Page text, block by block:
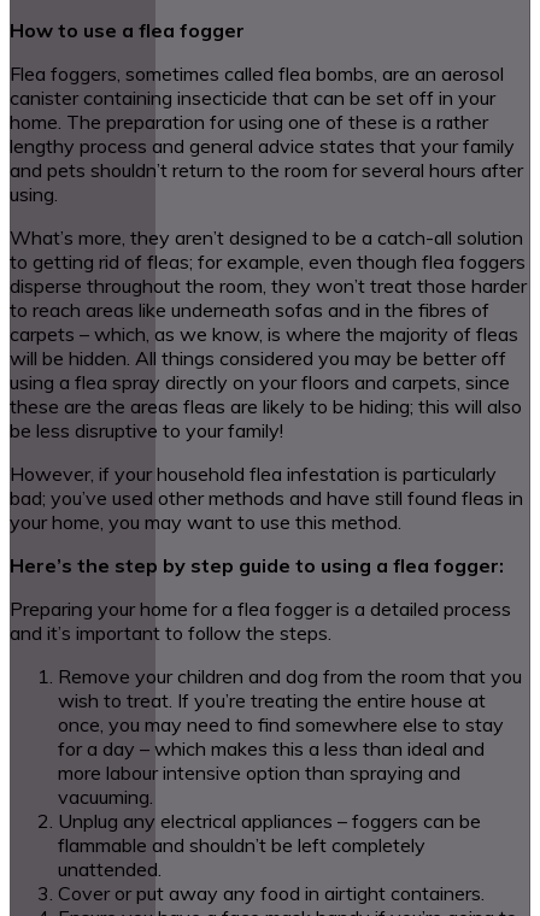
How to use a flea fogger
Flea foggers, sometimes called flea bombs, are an aerosol
canister containing insecticide that can be set off in your
home. The preparation for using one of these is a rather
lengthy process and general advice states that your family
and pets shouldn’t return to the room for several hours after
using.
What’s more, they aren’t designed to be a catch-all solution
to getting rid of fleas; for example, even though flea foggers
disperse throughout the room, they won’t treat those harder
to reach areas like underneath sofas and in the fibres of
carpets – which, as we know, is where the majority of fleas
will be hidden. All things considered you may be better off
using a flea spray directly on your floors and carpets, since
these are the areas fleas are likely to be hiding; this will also
be less disruptive to your family!
However, if your household flea infestation is particularly
bad; you’ve used other methods and have still found fleas in
your home, you may want to use this method.
Here’s the step by step guide to using a flea fogger:
Preparing your home for a flea fogger is a detailed process
and it’s important to follow the steps.
Remove your children and dog from the room that you
wish to treat. If you’re treating the entire house at
once, you may need to find somewhere else to stay
for a day – which makes this a less than ideal and
more labour intensive option than spraying and
vacuuming.
Unplug any electrical appliances – foggers can be
flammable and shouldn’t be left completely
unattended.
Cover or put away any food in airtight containers.